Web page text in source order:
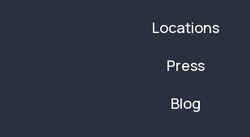
Locations
Press
Blog